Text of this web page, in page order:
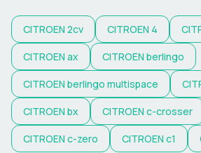
CITROEN 2cv CITROEN 4
CITROEN ax CITROEN berlingo
CITROEN berlingo multispace
CITROEN bx CITROEN c-crosser
CITROEN c-zero CITROEN c1